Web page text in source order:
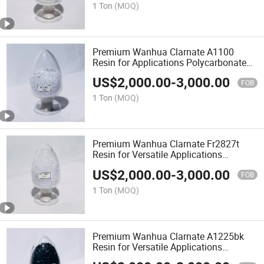
1 Ton (MOQ)
Premium Wanhua Clarnate A1100
Resin for Applications Polycarbonate
Resin PC
US$2,000.00-3,000.00 FOB
1 Ton (MOQ)
Premium Wanhua Clarnate Fr2827t
Resin for Versatile Applications
US$2,000.00-3,000.00 FOB
1 Ton (MOQ)
Premium Wanhua Clarnate A1225bk
Resin for Versatile Applications
Polycarbonate Resin PC Material